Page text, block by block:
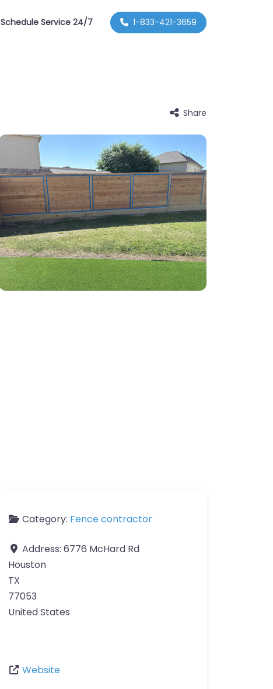
Schedule Service 24/7 1-833-421-3659
Share
Category: Fence contractor
Address: 6776 McHard Rd
Houston
TX
77053
United States
Website